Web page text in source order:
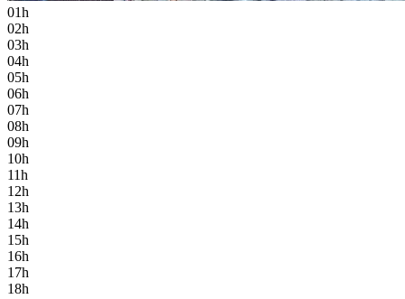
01h
02h
03h
04h
05h
06h
07h
08h
09h
10h
11h
12h
13h
14h
15h
16h
17h
18h